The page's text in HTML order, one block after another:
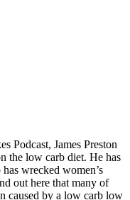
Podcast, James Preston
the low carb diet. He has
wrecked women’s
out here that many of
caused by a low carb low